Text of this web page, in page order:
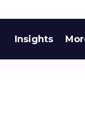
Insights